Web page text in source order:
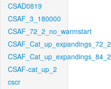
CSAD0819
CSAF_3_180000
CSAF_72_2_no_warmstart
CSAF_Cat_up_expandings_72_2
CSAF_Cat_up_expandings_84_2
CSAF-cat_up_2
cscr